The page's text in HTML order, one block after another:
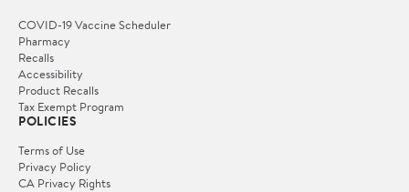
COVID-19 Vaccine Scheduler
Pharmacy
Recalls
Accessibility
Product Recalls
Tax Exempt Program
POLICIES
Terms of Use
Privacy Policy
CA Privacy Rights